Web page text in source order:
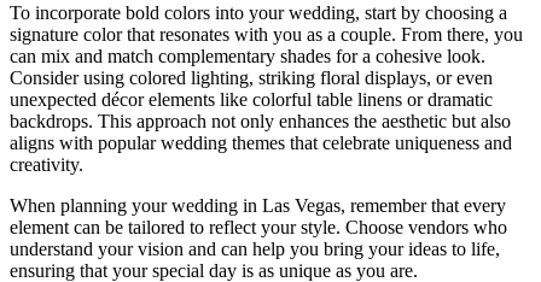
To incorporate bold colors into your wedding, start by choosing a
signature color that resonates with you as a couple. From there, you
can mix and match complementary shades for a cohesive look.
Consider using colored lighting, striking floral displays, or even
unexpected décor elements like colorful table linens or dramatic
backdrops. This approach not only enhances the aesthetic but also
aligns with popular wedding themes that celebrate uniqueness and
creativity.
When planning your wedding in Las Vegas, remember that every
element can be tailored to reflect your style. Choose vendors who
understand your vision and can help you bring your ideas to life,
ensuring that your special day is as unique as you are.